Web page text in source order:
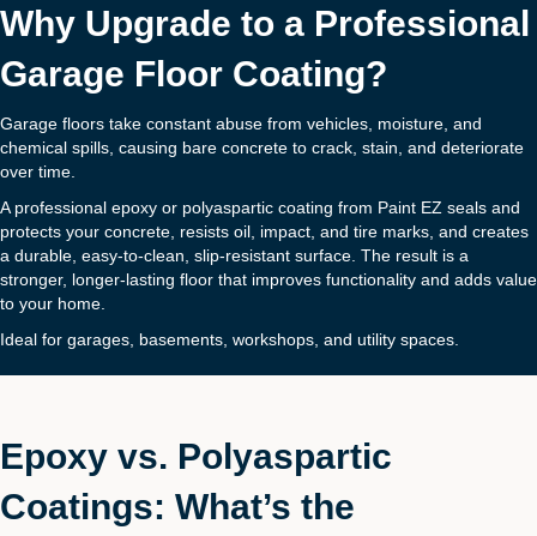
Why Upgrade to a Professional
Garage Floor Coating?
Garage floors take constant abuse from vehicles, moisture, and
chemical spills, causing bare concrete to crack, stain, and deteriorate
over time.
A professional epoxy or polyaspartic coating from Paint EZ seals and
protects your concrete, resists oil, impact, and tire marks, and creates
a durable, easy-to-clean, slip-resistant surface. The result is a
stronger, longer-lasting floor that improves functionality and adds value
to your home.
Ideal for garages, basements, workshops, and utility spaces.
Epoxy vs. Polyaspartic
Coatings: What’s the